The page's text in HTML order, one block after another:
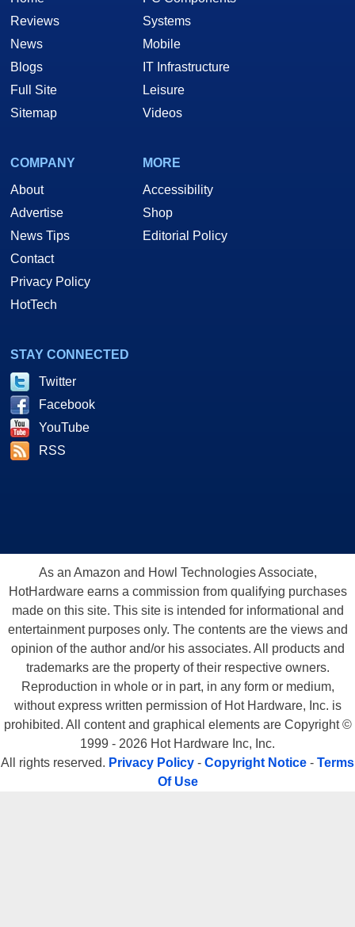
Reviews
News
Blogs
Full Site
Sitemap
Systems
Mobile
IT Infrastructure
Leisure
Videos
COMPANY
About
Advertise
News Tips
Contact
Privacy Policy
HotTech
MORE
Accessibility
Shop
Editorial Policy
STAY CONNECTED
Twitter
Facebook
YouTube
RSS
As an Amazon and Howl Technologies Associate,
HotHardware earns a commission from qualifying purchases
made on this site. This site is intended for informational and
entertainment purposes only. The contents are the views and
opinion of the author and/or his associates. All products and
trademarks are the property of their respective owners.
Reproduction in whole or in part, in any form or medium,
without express written permission of Hot Hardware, Inc. is
prohibited. All content and graphical elements are Copyright ©
1999 - 2026 Hot Hardware Inc, Inc.
All rights reserved. Privacy Policy - Copyright Notice - Terms
Of Use